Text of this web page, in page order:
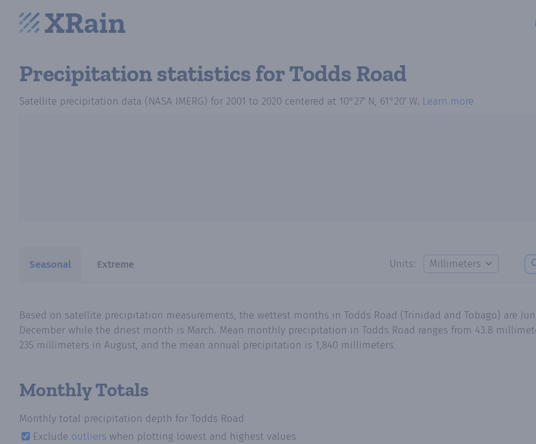
Precipitation statisticsfor Todds Road
Satellite precipitation data (NASA IMERG) for 2001 to 2020 centered at 10°27′ N, 61°20′ W. Learn more
Seasonal Extreme Units:
Based on satellite precipitation measurements, the wettest months in Todds Road (Trinidad and Tobago) are
December while the driest month is March. Mean monthly precipitation in Todds Road ranges from 43.8
235 millimeters in August, and the mean annual precipitation is 1,840 millimeters.
Monthly Totals
Monthly total precipitation depth for Todds Road
Exclude outliers when plotting lowest and highest values